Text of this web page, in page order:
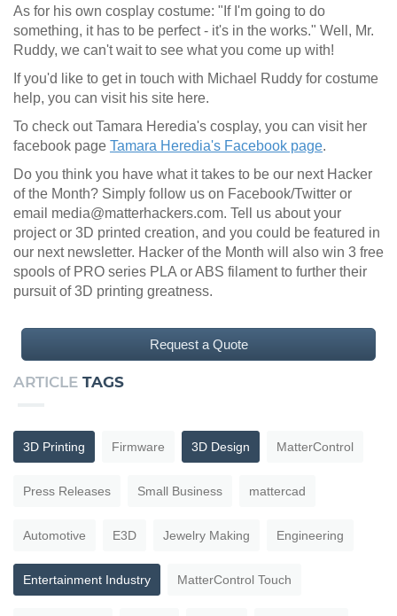
As for his own cosplay costume: "If I'm going to do
something, it has to be perfect - it's in the works." Well, Mr.
Ruddy, we can't wait to see what you come up with!
If you'd like to get in touch with Michael Ruddy for costume
help, you can visit his site here.
To check out Tamara Heredia's cosplay, you can visit her
facebook page Tamara Heredia's Facebook page.
Do you think you have what it takes to be our next Hacker
of the Month? Simply follow us on Facebook/Twitter or
email media@matterhackers.com. Tell us about your
project or 3D printed creation, and you could be featured in
our next newsletter. Hacker of the Month will also win 3 free
spools of PRO series PLA or ABS filament to further their
pursuit of 3D printing greatness.
Request a Quote
ARTICLE TAGS
3D Printing Firmware 3D Design MatterControl
Press Releases Small Business mattercad
Automotive E3D Jewelry Making Engineering
Entertainment Industry MatterControl Touch